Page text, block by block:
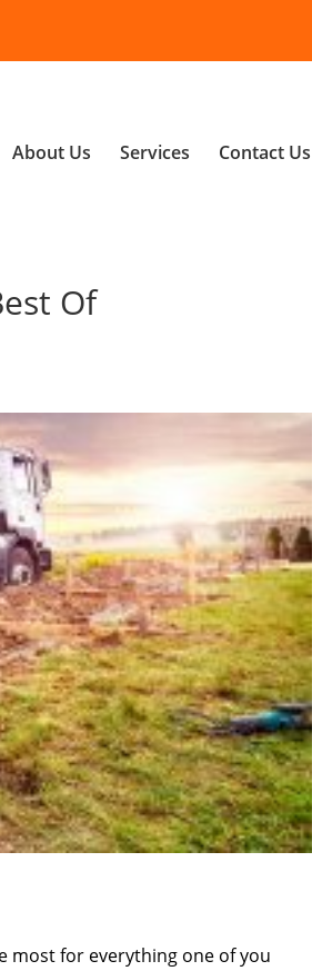
About Us Services Contact Us
Of
most for everything one of you